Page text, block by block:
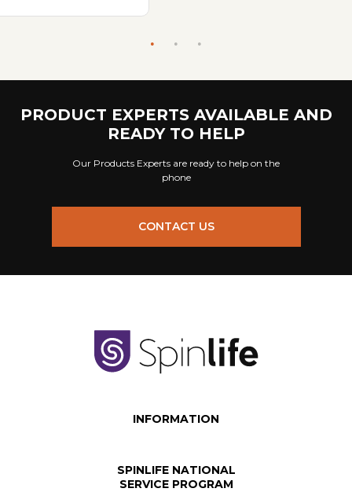
PRODUCT EXPERTS AVAILABLE AND
READY TO HELP
Our Products Experts are ready to help on the
phone
CONTACT US
INFORMATION
SPINLIFE NATIONAL
SERVICE PROGRAM